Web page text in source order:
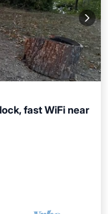
fast WiFi near